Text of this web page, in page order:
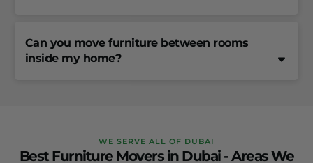
Can you move furniture between rooms
inside my home?
WE SERVE ALL OF DUBAI
Best Furniture Movers in Dubai - Areas We